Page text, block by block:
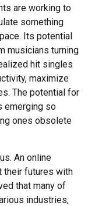
are working to
something
Its potential
musicians turning
hit singles
maximize
The potential for
emerging so
ones obsolete
An online
their futures with
that many of
industries,